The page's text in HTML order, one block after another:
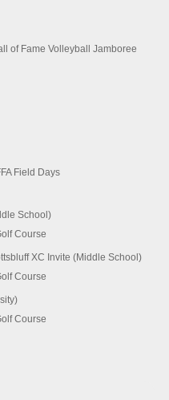
of Fame Volleyball Jamboree
Field Days
School)
Course
XC Invite (Middle School)
Course
Course